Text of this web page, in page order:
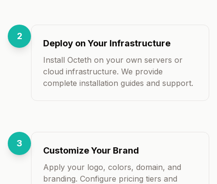
2
Deploy on Your Infrastructure
Install Octeth on your own servers or
cloud infrastructure. We provide
complete installation guides and support.
3
Customize Your Brand
Apply your logo, colors, domain, and
branding. Configure pricing tiers and